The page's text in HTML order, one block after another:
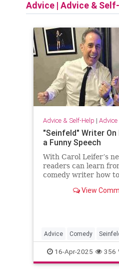
Advice | Advice &
Advice & Self-Help | Advice
"Seinfeld" Writer
a Funny Speech
With Carol Leifer’s
readers can learn
comedy writer how
bat mitzvahs,
View
Advice Comedy
SpeechWriting
16-Apr-2025 356